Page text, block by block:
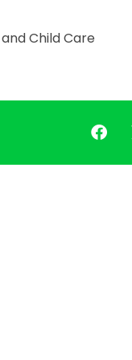
Child Care